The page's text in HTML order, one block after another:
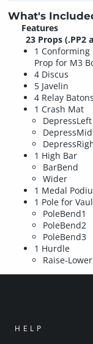
What's
Features
23 Props (.PP2
1
Prop for M3
4 Discus
5 Javelin
4 Relay Batons
1 Crash Mat
DepressLeft
DepressMid
1 High Bar
BarBend
Wider
1 Medal
1 Pole for
PoleBend1
PoleBend2
PoleBend3
1 Hurdle
Raise-Lower
HELP